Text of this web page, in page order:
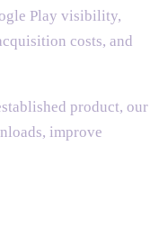
Play visibility,
costs, and
product, our
improve